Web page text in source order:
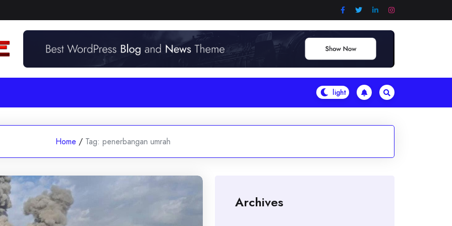
Home / Tag: penerbangan umrah
Archives